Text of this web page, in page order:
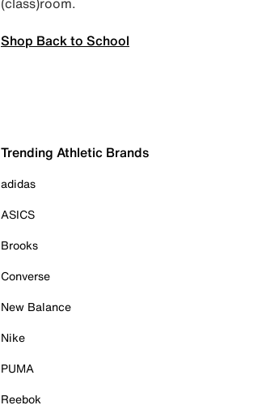
Shop Back to School
Trending Athletic Brands
adidas
ASICS
Brooks
Converse
New Balance
Nike
PUMA
Reebok